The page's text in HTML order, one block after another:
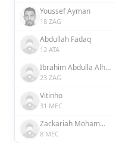
Youssef Ayman
18 ZAG
Abdullah Fadaq
12 ATA
Ibrahim Abdulla Alhosani
23 ZAG
Vitinho
31 MEC
Zackariah Mohammed
8 MEC